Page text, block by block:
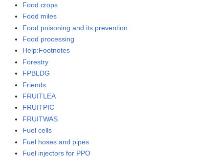
Food crops
Food miles
Food poisoning and its prevention
Food processing
Help:Footnotes
Forestry
FPBLDG
Friends
FRUITLEA
FRUITPIC
FRUITWAS
Fuel cells
Fuel hoses and pipes
Fuel injectors for PPO